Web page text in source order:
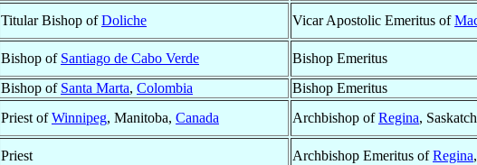
Titular Bishop ofDoliche Vicar Apostolic Emeritus of
Bishop of Santiago de Cabo Verde
Bishop Emeritus
Bishop of Santa Marta, Colombia
Bishop Emeritus
Priest ofWinnipeg, Manitoba, Canada Archbishop ofRegina,
Priest Archbishop Emeritus ofRegina